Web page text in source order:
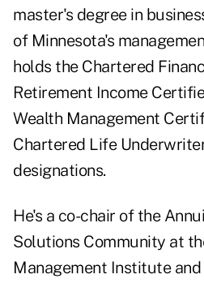
master's degree in
of Minnesota's
holds the Chartered
Retirement Income
Wealth Management
Chartered Life
designations.
He's a co-chair of the
Solutions Community at
Management Institute